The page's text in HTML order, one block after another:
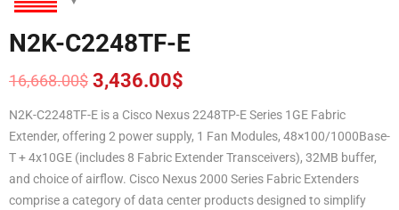
N2K-C2248TF-E
16,668.00$
Original
price
was:
16,668.00$.
3,436.00$
Current
price
is:
3,436.00$.
N2K-C2248TF-E is a Cisco Nexus 2248TP-E Series 1GE Fabric
Extender, offering 2 power supply, 1 Fan Modules, 48×100/1000Base-
T + 4x10GE (includes 8 Fabric Extender Transceivers), 32MB buffer,
and choice of airflow. Cisco Nexus 2000 Series Fabric Extenders
comprise a category of data center products designed to simplify